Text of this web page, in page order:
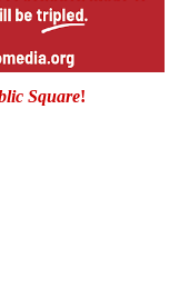
Square!